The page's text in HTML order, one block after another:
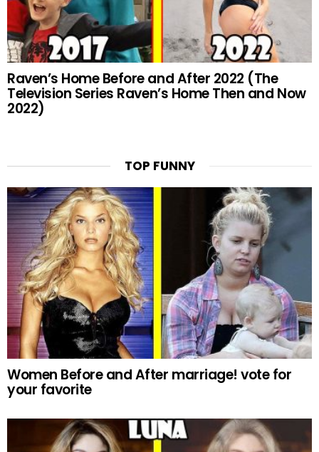
Raven’s Home Before and After 2022 (The
Television Series Raven’s Home Then and Now
2022)
TOP FUNNY
Women Before and After marriage! vote for
your favorite